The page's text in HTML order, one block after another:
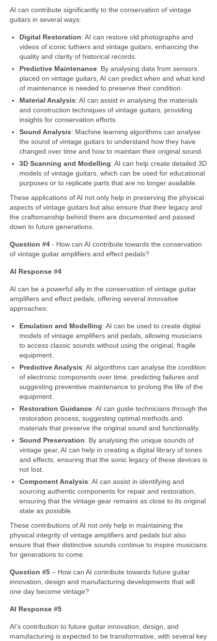
AI can contribute significantly to the conservation of vintage
guitars in several ways:
Digital Restoration: AI can restore old photographs and
videos of iconic luthiers and vintage guitars, enhancing the
quality and clarity of historical records.
Predictive Maintenance: By analysing data from sensors
placed on vintage guitars, AI can predict when and what kind
of maintenance is needed to preserve their condition.
Material Analysis: AI can assist in analysing the materials
and construction techniques of vintage guitars, providing
insights for conservation efforts.
Sound Analysis: Machine learning algorithms can analyse
the sound of vintage guitars to understand how they have
changed over time and how to maintain their original sound.
3D Scanning and Modelling: AI can help create detailed 3D
models of vintage guitars, which can be used for educational
purposes or to replicate parts that are no longer available.
These applications of AI not only help in preserving the physical
aspects of vintage guitars but also ensure that their legacy and
the craftsmanship behind them are documented and passed
down to future generations.
Question #4 ‑ How can AI contribute towards the conservation
of vintage guitar amplifiers and effect pedals?
AI Response #4
AI can be a powerful ally in the conservation of vintage guitar
amplifiers and effect pedals, offering several innovative
approaches:
Emulation and Modelling: AI can be used to create digital
models of vintage amplifiers and pedals, allowing musicians
to access classic sounds without using the original, fragile
equipment.
Predictive Analysis: AI algorithms can analyse the condition
of electronic components over time, predicting failures and
suggesting preventive maintenance to prolong the life of the
equipment.
Restoration Guidance: AI can guide technicians through the
restoration process, suggesting optimal methods and
materials that preserve the original sound and functionality.
Sound Preservation: By analysing the unique sounds of
vintage gear, AI can help in creating a digital library of tones
and effects, ensuring that the sonic legacy of these devices is
not lost.
Component Analysis: AI can assist in identifying and
sourcing authentic components for repair and restoration,
ensuring that the vintage gear remains as close to its original
state as possible.
These contributions of AI not only help in maintaining the
physical integrity of vintage amplifiers and pedals but also
ensure that their distinctive sounds continue to inspire musicians
for generations to come.
Question #5 – How can AI contribute towards future guitar
innovation, design and manufacturing developments that will
one day become vintage?
AI Response #5
AI’s contribution to future guitar innovation, design, and
manufacturing is expected to be transformative, with several key